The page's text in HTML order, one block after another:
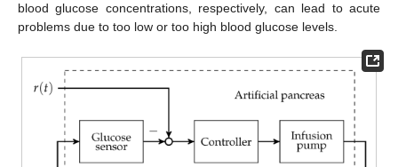
blood glucose concentrations, respectively, can lead to acute
problems due to too low or too high blood glucose levels.